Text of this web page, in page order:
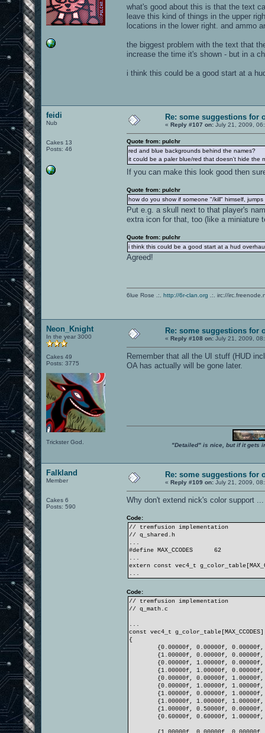
what's good about this is that the text
leave this kind of things in the upper
locations in the lower right. and ammo
the biggest problem with the text that
increase the time it's shown - but in a
i think this could be a good start at a
feidi
Nub
Cakes 13
Posts: 46
Re: some suggestions for
« Reply #107 on: July 21, 2009,
Quote from: pulchr
red and blue backgrounds behind the names?
it could be a paler blue/red that doesn't hide the
If you can make this look good then
Quote from: pulchr
how do you show if someone "/kill" himself,
Put e.g. a skull next to that player's
extra icon for that, too (like a miniature
Quote from: pulchr
i think this could be a good start at a hud
Agreed!
6lue Rose .:. http://6r-clan.org .:. irc://
Neon_Knight
In the year 3000
Cakes 49
Posts: 3775
Trickster God.
Re: some suggestions for
« Reply #108 on: July 21, 2009,
Remember that all the UI stuff (HUD
OA has actually will be gone later.
"Detailed" is nice, but if it gets
Falkland
Member
Cakes 6
Posts: 590
Re: some suggestions for
« Reply #109 on: July 21, 2009,
Why don't extend nick's color support ...
Code:
// tremfusion implementation
// q_shared.h
...
#define MAX_CCODES
62
...
extern const vec4_t
...
Code:
// tremfusion implementation
// q_math.c
...
const vec4_t
{
{0.00000f, 0.00000f,
{1.00000f, 0.00000f,
{0.00000f, 1.00000f,
{1.00000f, 1.00000f,
{0.00000f, 0.00000f,
{0.00000f, 1.00000f,
{1.00000f, 0.00000f,
{1.00000f, 1.00000f,
{1.00000f, 0.50000f,
{0.60000f, 0.60000f,